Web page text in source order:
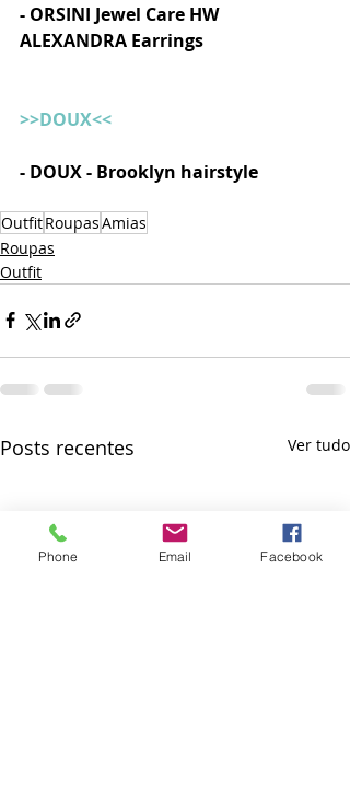
- ORSINI Jewel Care HW
ALEXANDRA Earrings
>>DOUX<<
- DOUX - Brooklyn hairstyle
OutfitRoupasAmias
Roupas
Outfit
Posts recentes Ver tudo
Phone Email Facebook